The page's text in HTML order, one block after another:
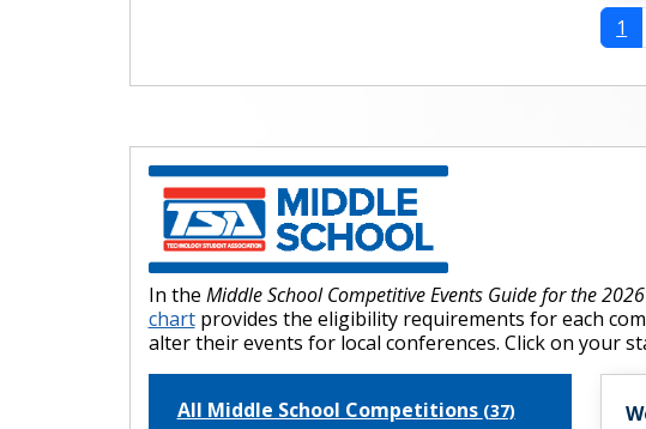
1
In the Middle School Competitive Events Guide for the
chartprovides the eligibility requirements for each
alter their events for local conferences. Click on your
All Middle School Competitions (37)